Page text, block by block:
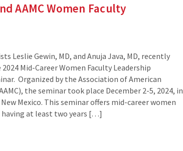
AAMC Women Faculty
Leslie Gewin, MD, and Anuja Java, MD, recently
Mid-Career Women Faculty Leadership
Organized by the Association of American
the seminar took place December 2-5, 2024, in
Mexico. This seminar offers mid-career women
having at least two years […]